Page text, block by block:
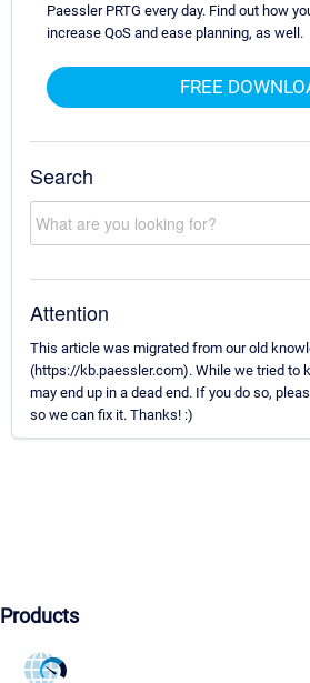
Paessler PRTG every day. Find out how
increase QoS and ease planning, as well.
FREE
Search
Attention
This article was migrated from our old
(https://kb.paessler.com). While we tried to
may end up in a dead end. If you do so,
so we can fix it. Thanks! :)
Products